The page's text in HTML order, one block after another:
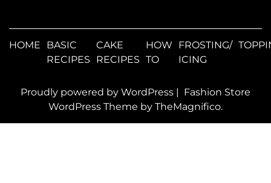
HOME
BASIC
RECIPES
CAKE
RECIPES
HOW
TO
FROSTING/
ICING
Proudly powered by WordPress | Fashion Store
WordPress Theme by TheMagnifico.